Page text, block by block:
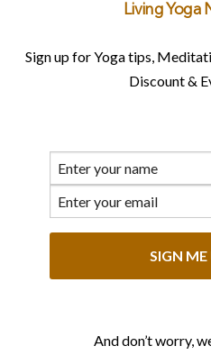
Living Yoga
Sign up for Yoga tips,
Discount &
And don’t worry,